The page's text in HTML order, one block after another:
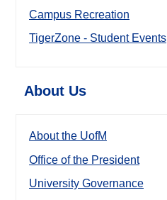
Campus Recreation
TigerZone - Student Events
About Us
About the UofM
Office of the President
University Governance